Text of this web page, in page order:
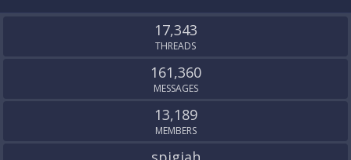
S
17,343
THREADS
161,360
MESSAGES
13,189
MEMBERS